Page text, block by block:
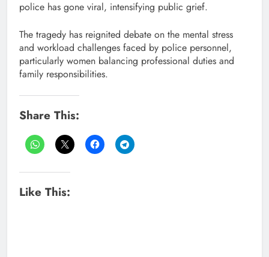
police has gone viral, intensifying public grief.
The tragedy has reignited debate on the mental stress
and workload challenges faced by police personnel,
particularly women balancing professional duties and
family responsibilities.
Share This:
Like This: